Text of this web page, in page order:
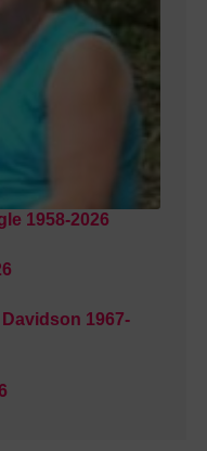
1958-2026
1967-